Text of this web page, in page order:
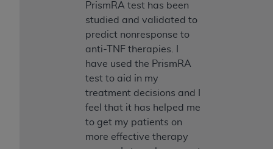
PrismRA test has been
studied and validated to
predict nonresponse to
anti-TNF therapies. I
have used the PrismRA
test to aid in my
treatment decisions and I
feel that it has helped me
to get my patients on
more effective therapy